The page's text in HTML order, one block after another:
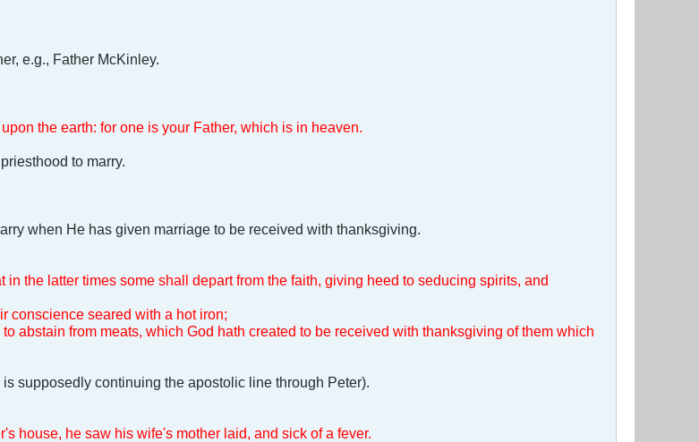
e.g., Father McKinley.
the earth: for one is your Father, which is in heaven.
to marry.
when He has given marriage to be received with thanksgiving.
the latter times some shall depart from the faith, giving heed to seducing spirits, and
conscience seared with a hot iron;
abstain from meats, which God hath created to be received with thanksgiving of them which
supposedly continuing the apostolic line through Peter).
house, he saw his wife's mother laid, and sick of a fever.